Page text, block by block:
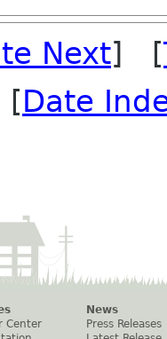
Next] [
[Date
Center
News
Press Releases